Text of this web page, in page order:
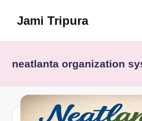
Jami Tripura
Guide
and
Innovation
neatlanta organization